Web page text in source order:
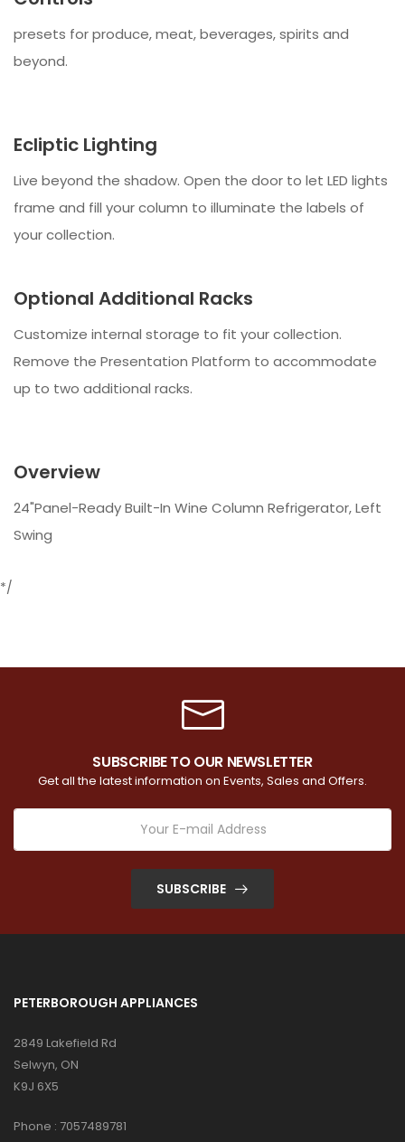
presets for produce, meat, beverages, spirits and
beyond.
Ecliptic Lighting
Live beyond the shadow. Open the door to let LED lights
frame and fill your column to illuminate the labels of
your collection.
Optional Additional Racks
Customize internal storage to fit your collection.
Remove the Presentation Platform to accommodate
up to two additional racks.
Overview
24"Panel-Ready Built-In Wine Column Refrigerator, Left
Swing
*/
SUBSCRIBE TO OUR NEWSLETTER
Get all the latest information on Events, Sales and Offers.
SUBSCRIBE
PETERBOROUGH APPLIANCES
2849 Lakefield Rd
Selwyn, ON
K9J 6X5
Phone : 7057489781